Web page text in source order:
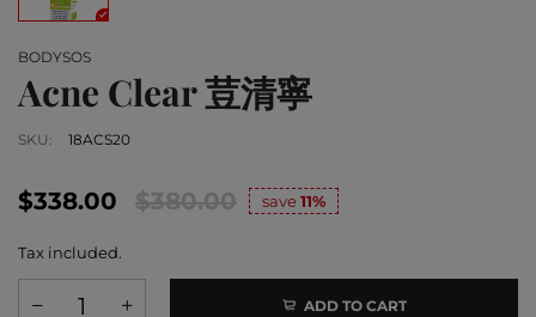
BODYSOS
Acne Clear 荳清寧
SKU: 18ACS20
$338.00 $380.00 save11%
Tax included.
ADD TO CART